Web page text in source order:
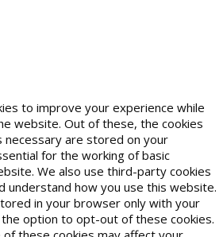
to improve your experience while
website. Out of these, the cookies
are stored on your
for the working of basic
We also use third-party cookies
understand how you use this website.
in your browser only with your
the option to opt-out of these cookies.